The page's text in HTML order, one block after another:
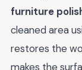
furniture
cleaned area
restores the
makes the